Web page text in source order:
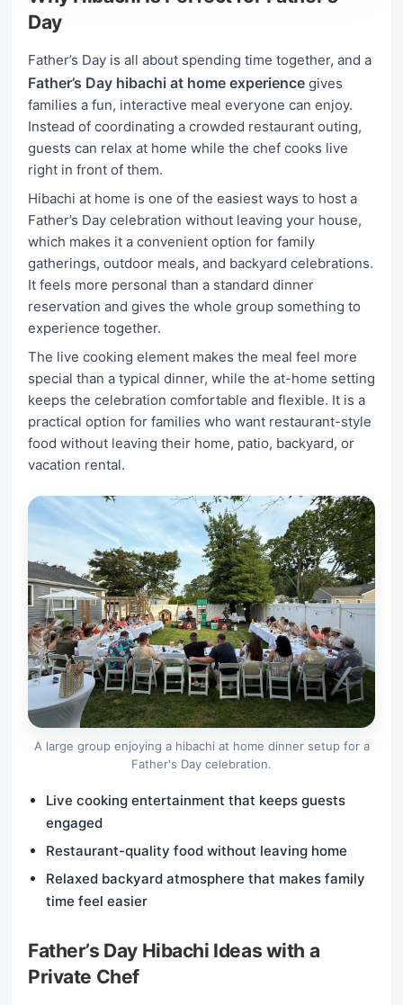
Day
Father’s Day is all about spending time together, and a
Father’s Day hibachi at home experience gives
families a fun, interactive meal everyone can enjoy.
Instead of coordinating a crowded restaurant outing,
guests can relax at home while the chef cooks live
right in front of them.
Hibachi at home is one of the easiest ways to host a
Father’s Day celebration without leaving your house,
which makes it a convenient option for family
gatherings, outdoor meals, and backyard celebrations.
It feels more personal than a standard dinner
reservation and gives the whole group something to
experience together.
The live cooking element makes the meal feel more
special than a typical dinner, while the at-home setting
keeps the celebration comfortable and flexible. It is a
practical option for families who want restaurant-style
food without leaving their home, patio, backyard, or
vacation rental.
A large group enjoying a hibachi at home dinner setup for a
Father's Day celebration.
Live cooking entertainment that keeps guests
engaged
Restaurant-quality food without leaving home
Relaxed backyard atmosphere that makes family
time feel easier
Father’s Day Hibachi Ideas with a
Private Chef